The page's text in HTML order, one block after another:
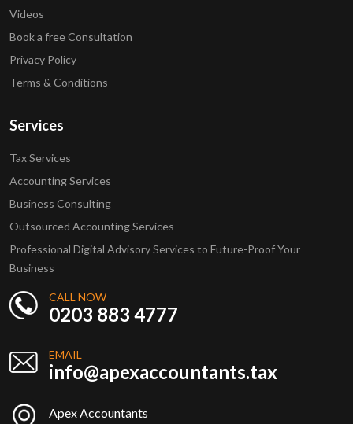
Videos
Book a free Consultation
Privacy Policy
Terms & Conditions
Services
Tax Services
Accounting Services
Business Consulting
Outsourced Accounting Services
Professional Digital Advisory Services to Future-Proof Your
Business
CALL NOW
0203 883 4777
EMAIL
info@apexaccountants.tax
Apex Accountants